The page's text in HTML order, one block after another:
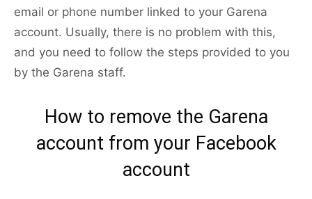
email or phone number linked to your Garena
account. Usually, there is no problem with this,
and you need to follow the steps provided to you
by the Garena staff.
How to remove the Garena
account from your Facebook
account